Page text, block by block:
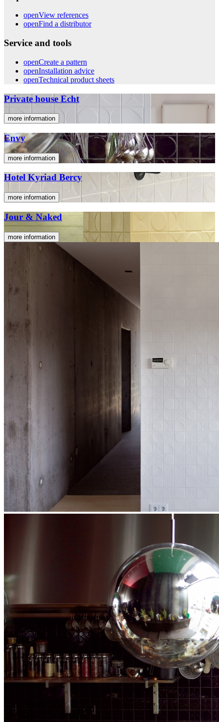
openView references
openFind a distributor
Service and tools
openCreate a pattern
openInstallation advice
openTechnical product sheets
Private house Echt
more information
Envy
more information
Hotel Kyriad Bercy
more information
Jour & Naked
more information